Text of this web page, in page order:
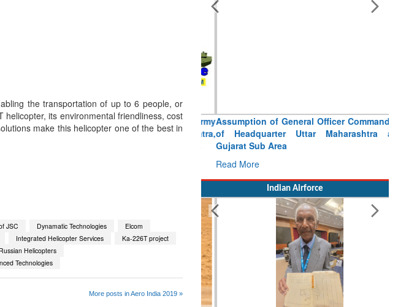
the transportation of up to 6 people, or
its environmental friendliness, cost
make this helicopter one of the best in
JSC Dynamatic Technologies
Elcom
Integrated Helicopter Services
Ka-226T project
Russian Helicopters
Technologies
More posts in Aero India 2019 »
Assumption of General Officer Commanding
of Headquarter Uttar Maharashtra and
Gujarat Sub Area
Read More
Indian Airforce